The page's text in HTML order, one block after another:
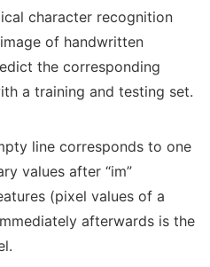
character recognition
of handwritten
the corresponding
a training and testing set.
line corresponds to one
values after “im”
(pixel values of a
afterwards is the